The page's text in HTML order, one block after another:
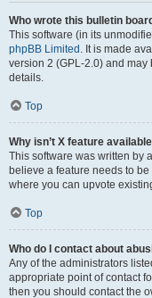
Who wrote this bulletin
This software (in its
phpBB Limited . It is made
version 2 (GPL-2.0) and may
details.
Top
Why isn’t X feature
This software was written by
believe a feature needs to
where you can upvote
Top
Who do I contact about
Any of the administrators
appropriate point of contact
then you should contact the